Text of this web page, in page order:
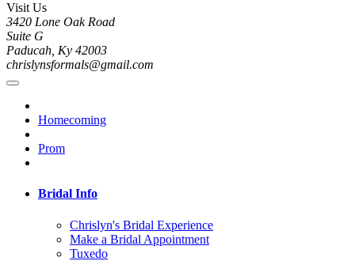
Visit Us
3420 Lone Oak Road
Suite G
Paducah, Ky 42003
chrislynsformals@gmail.com
Homecoming
Prom
Bridal Info
Chrislyn's Bridal Experience
Make a Bridal Appointment
Tuxedo